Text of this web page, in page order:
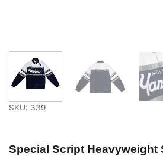
SKU: 339
Special Script Heavyweight